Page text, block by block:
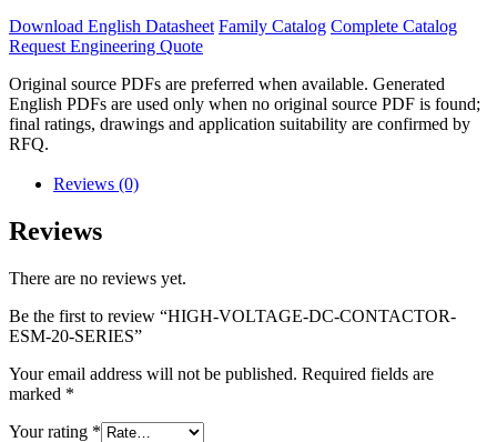
Download English Datasheet Family Catalog Complete Catalog
Request Engineering Quote
Original source PDFs are preferred when available. Generated
English PDFs are used only when no original source PDF is found;
final ratings, drawings and application suitability are confirmed by
RFQ.
Reviews (0)
Reviews
There are no reviews yet.
Be the first to review “HIGH-VOLTAGE-DC-CONTACTOR-
ESM-20-SERIES”
Your email address will not be published. Required fields are
marked *
Your rating *